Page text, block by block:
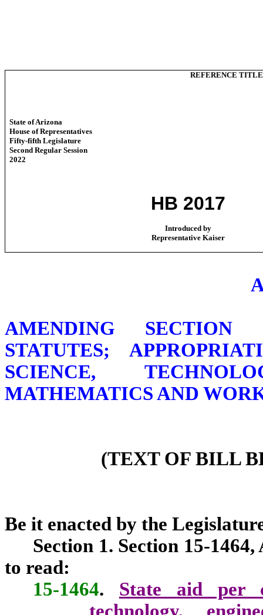
REFERENCE
State of Arizona
House of Representatives
Fifty-fifth Legislature
Second Regular Session
2022
HB 2017
Introduced by
Representative Kaiser
AMENDING SECTION
STATUTES;
SCIENCE,
MATHEMATICS AND
(TEXT OF BILL
Be it enacted by the
Section 1. Section 15-
to read:
15-1464. State aid per